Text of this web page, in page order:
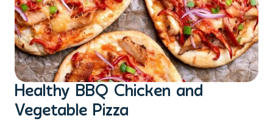
Healthy BBQ Chicken and
Vegetable Pizza